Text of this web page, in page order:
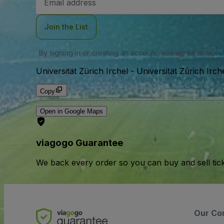
Address
Join the List
By signing in or creating an account, you agree to our
Universität Zürich Irchel - Universität Zürich
Copy
Open in Google Maps
viagogo Guarantee
We back every order so you can buy and sell
Our